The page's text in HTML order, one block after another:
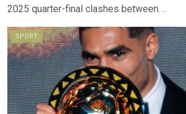
2025 quarter-final clashes between….
SPORT